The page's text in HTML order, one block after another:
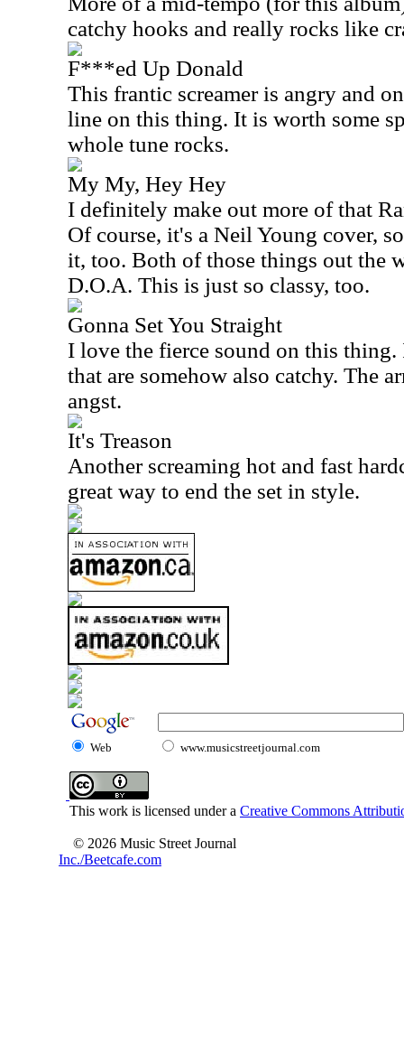
catchy hooks and really rocks like
F***ed Up Donald
This frantic screamer is angry and
line on this thing. It is worth some
whole tune rocks.
My My, Hey Hey
I definitely make out more of that
Of course, it's a Neil Young cover,
it, too. Both of those things out the
D.O.A. This is just so classy, too.
Gonna Set You Straight
I love the fierce sound on this thing.
that are somehow also catchy. The
angst.
It's Treason
Another screaming hot and fast
great way to end the set in style.
Web www.musicstreetjournal.com
This work is licensed under a Creative Commons
© 2026 Music Street Journal
Inc./Beetcafe.com